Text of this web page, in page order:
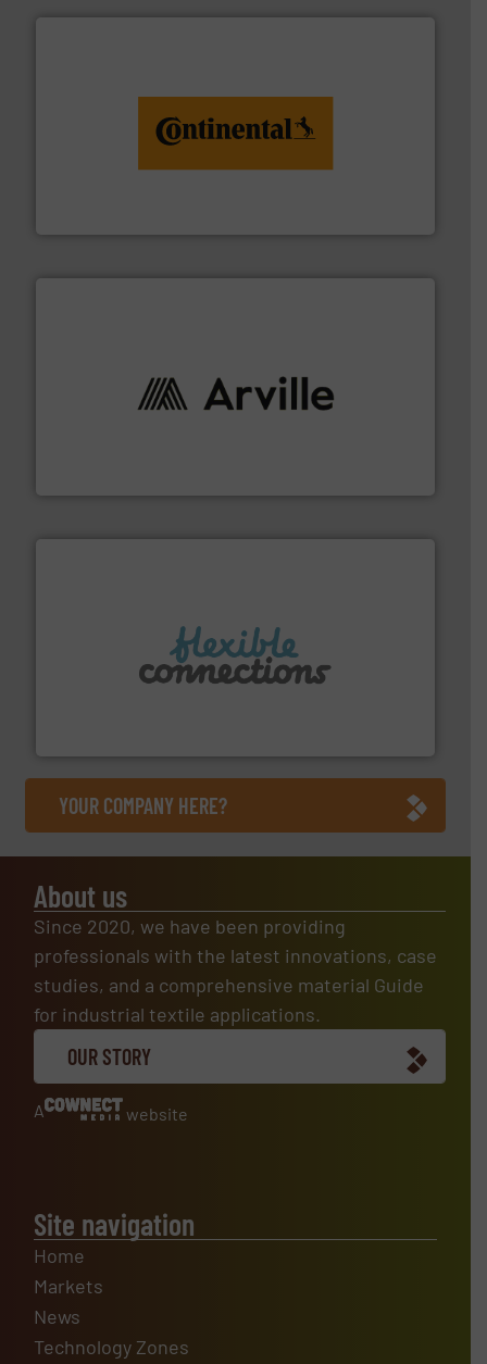
groundbreaking combination of services from
monitoring. More info ➜
solutions to industries worldwide. More info ➜
manufacture of flexible connectors.
YOUR COMPANY HERE?
About us
Since 2020, we have been providing
professionals with the latest innovations, case
studies, and a comprehensive material Guide
for industrial textile applications.
OUR STORY
A website
Site navigation
Home
Markets
News
Technology Zones